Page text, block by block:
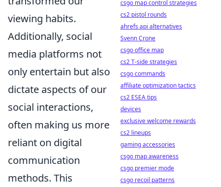
viewing habits.
Additionally, social
media platforms not
only entertain but also
dictate aspects of our
social interactions,
often making us more
reliant on digital
communication
methods. This
csgo map control strategies
cs2 pistol rounds
ahrefs api alternatives
Svenn Crone
csgo office map
cs2 T-side strategies
csgo commands
affiliate optimization tactics
cs2 ESEA tips
devices
exclusive welcome rewards
cs2 lineups
gaming accessories
csgo map awareness
csgo premier mode
csgo recoil patterns